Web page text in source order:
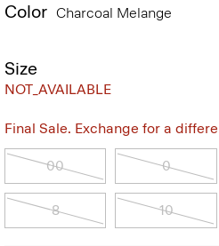
Color Charcoal Melange
Size
NOT_AVAILABLE
Final Sale. Exchange for a
00 0
8 10